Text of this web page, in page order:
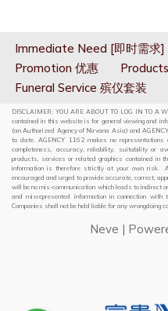
Immediate Need [即时需求]
Promotion 优惠
Funeral Service 殡仪套装
DISCLAIMER: YOU ARE ABOUT TO LOG IN TO A
contained in this website is for general viewing and
(an Authorized Agency of Nirvana Asia) and
to date. AGENCY 1162 makes no
completeness, accuracy, reliability, suitability or
products, services or related graphics contained in
information is therefore strictly at your own risk.
encouraged and urged to provide accurate, correct,
will be no mis-communication which leads to indirect
and misrepresented information in connection
Companies shall not be held liable for any wrongdoing
Neve |